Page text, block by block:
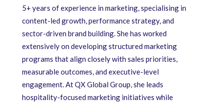
5+ years of experience in marketing, specialising in
content-led growth, performance strategy, and
sector-driven brand building. She has worked
extensively on developing structured marketing
programs that align closely with sales priorities,
measurable outcomes, and executive-level
engagement. At QX Global Group, she leads
hospitality-focused marketing initiatives while